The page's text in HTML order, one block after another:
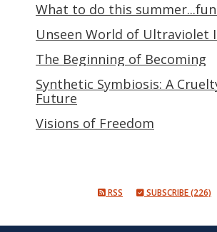
What to do this
Unseen World of Ultraviolet
The Beginning of Becoming
Synthetic Symbiosis: A
Future
Visions of Freedom
RSS SUBSCRIBE (226)